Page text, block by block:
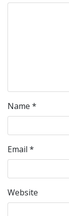
Name *
Email *
Website